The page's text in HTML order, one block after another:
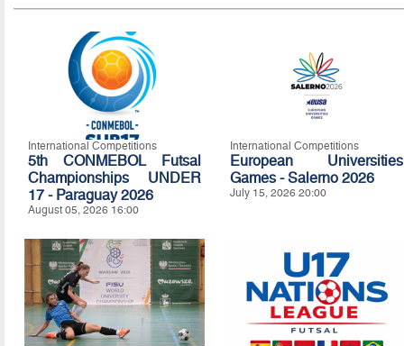
International Competitions
5th CONMEBOL Futsal
Championships UNDER
17 - Paraguay 2026
August 05, 2026 16:00
International Competitions
European Universities
Games - Salerno 2026
July 15, 2026 20:00